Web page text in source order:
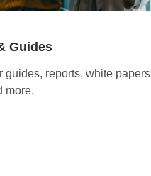
Guides
guides, reports, white papers
more.